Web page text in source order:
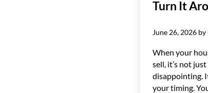
Turn It
June 26, 2026 by
When your
sell, it’s not just
disappointing.
your timing.